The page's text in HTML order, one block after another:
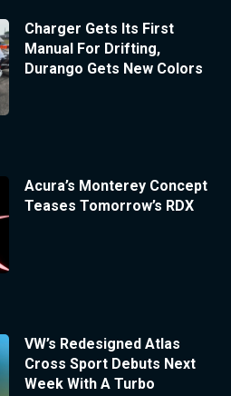
Charger Gets Its First
Manual For Drifting,
Durango Gets New Colors
Acura’s Monterey Concept
Teases Tomorrow’s RDX
VW’s Redesigned Atlas
Cross Sport Debuts Next
Week With A Turbo